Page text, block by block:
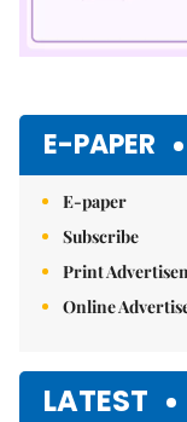
E-PAPER
E-paper
Subscribe
Print
Online
LATEST